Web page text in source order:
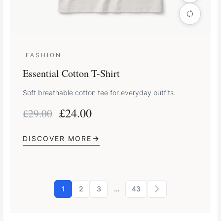
FASHION
Essential Cotton T-Shirt
Soft breathable cotton tee for everyday outfits.
£29.00 £24.00
DISCOVER MORE
1 2 3 … 43